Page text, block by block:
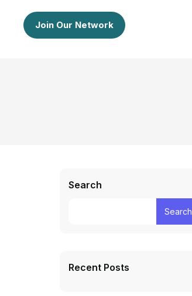
Join Our Network
Search
Search
Recent Posts